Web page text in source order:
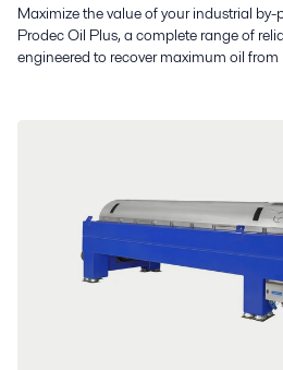
Maximize the value of your industrial
Prodec Oil Plus, a complete range of
engineered to recover maximum oil